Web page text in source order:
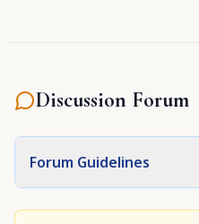
Discussion Forum
Forum Guidelines